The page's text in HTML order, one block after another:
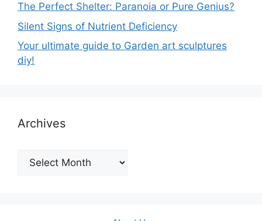
The Perfect Shelter: Paranoia or Pure Genius?
Silent Signs of Nutrient Deficiency
Your ultimate guide to Garden art sculptures
diy!
Archives
Archives